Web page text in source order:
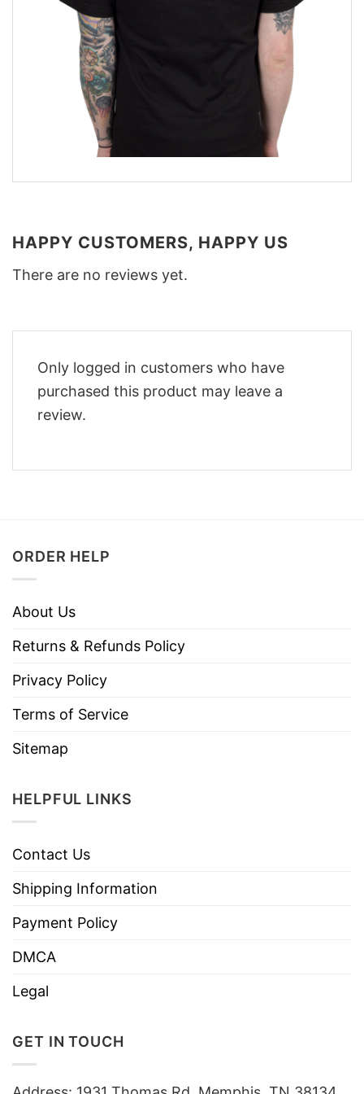
HAPPY CUSTOMERS, HAPPY US
There are no reviews yet.
Only logged in customers who have
purchased this product may leave a
review.
ORDER HELP
About Us
Returns & Refunds Policy
Privacy Policy
Terms of Service
Sitemap
HELPFUL LINKS
Contact Us
Shipping Information
Payment Policy
DMCA
Legal
GET IN TOUCH